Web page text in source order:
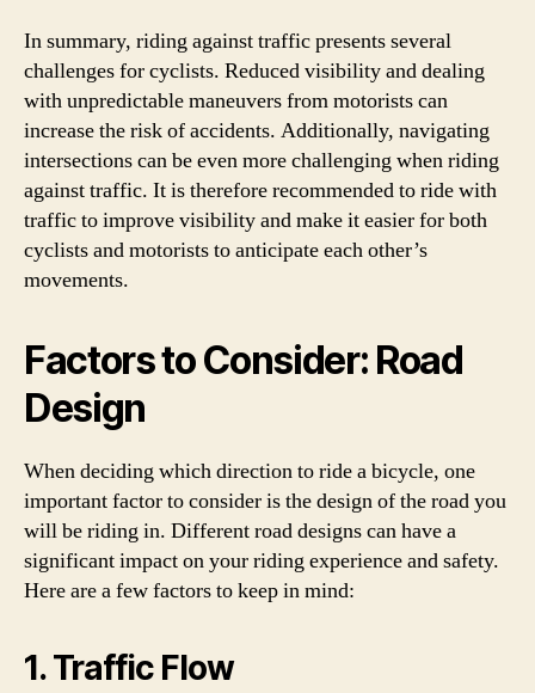
In summary, riding against traffic presents several
challenges for cyclists. Reduced visibility and dealing
with unpredictable maneuvers from motorists can
increase the risk of accidents. Additionally, navigating
intersections can be even more challenging when riding
against traffic. It is therefore recommended to ride with
traffic to improve visibility and make it easier for both
cyclists and motorists to anticipate each other’s
movements.
Factors to Consider: Road
Design
When deciding which direction to ride a bicycle, one
important factor to consider is the design of the road you
will be riding in. Different road designs can have a
significant impact on your riding experience and safety.
Here are a few factors to keep in mind:
1. Traffic Flow